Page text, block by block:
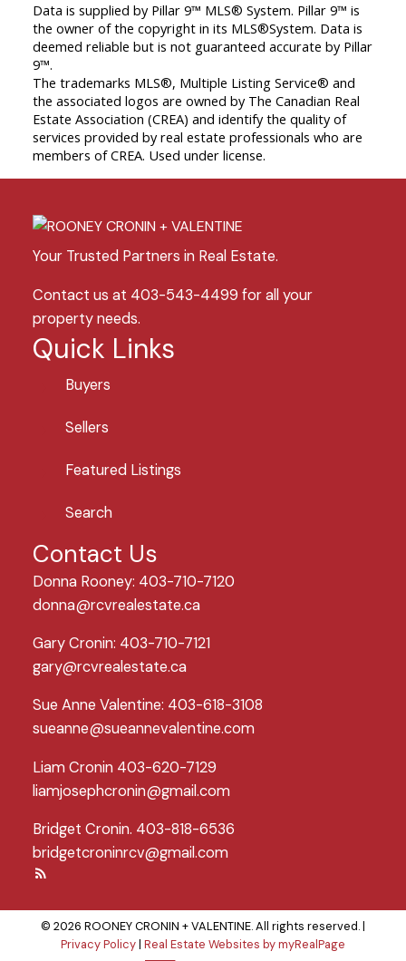
Data is supplied by Pillar 9™ MLS® System. Pillar 9™ is
the owner of the copyright in its MLS®System. Data is
deemed reliable but is not guaranteed accurate by Pillar
9™.
The trademarks MLS®, Multiple Listing Service® and
the associated logos are owned by The Canadian Real
Estate Association (CREA) and identify the quality of
services provided by real estate professionals who are
members of CREA. Used under license.
Your Trusted Partners in Real Estate.
Contact us at 403-543-4499 for all your
property needs.
Quick Links
Buyers
Sellers
Featured Listings
Search
Contact Us
Donna Rooney: 403-710-7120
donna@rcvrealestate.ca
Gary Cronin: 403-710-7121
gary@rcvrealestate.ca
Sue Anne Valentine: 403-618-3108
sueanne@sueannevalentine.com
Liam Cronin 403-620-7129
liamjosephcronin@gmail.com
Bridget Cronin. 403-818-6536
bridgetcroninrcv@gmail.com
© 2026 ROONEY CRONIN + VALENTINE. All rights reserved. |
Privacy Policy| Real Estate Websites by myRealPage